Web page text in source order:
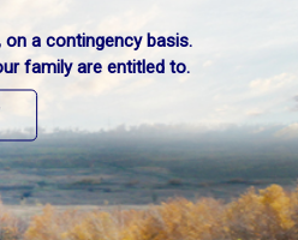
a contingency basis.
family are entitled to.
via train?